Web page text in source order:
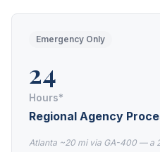
Emergency Only
24
Hours*
Regional Agency
Atlanta ~20 mi via GA-400 — a